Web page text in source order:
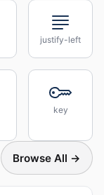
justify-left
key
Browse All →